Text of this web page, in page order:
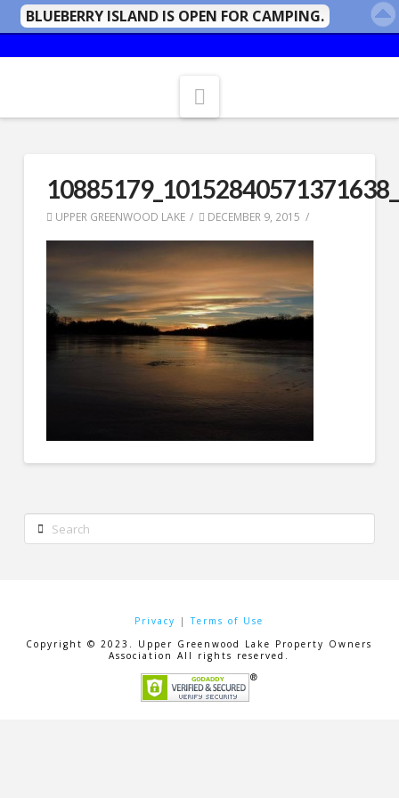
UPPER GREENWOOD LAKE DECEMBER 9, 2015
Search
Privacy |Terms of Use
Copyright © 2023. Upper Greenwood Lake Property Owners
Association All rights reserved.
BLUEBERRY ISLAND IS OPEN FOR CAMPING.